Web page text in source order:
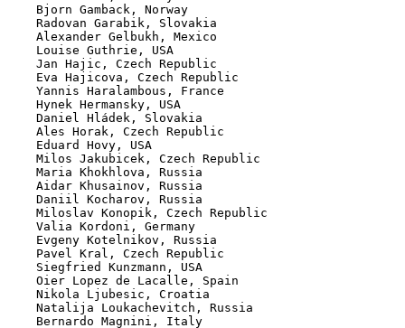
    Bjorn Gamback, Norway
    Radovan Garabik, Slovakia
    Alexander Gelbukh, Mexico
    Louise Guthrie, USA
    Jan Hajic, Czech Republic
    Eva Hajicova, Czech Republic
    Yannis Haralambous, France
    Hynek Hermansky, USA
    Daniel Hládek, Slovakia
    Ales Horak, Czech Republic
    Eduard Hovy, USA
    Milos Jakubicek, Czech Republic
    Maria Khokhlova, Russia
    Aidar Khusainov, Russia
    Daniil Kocharov, Russia
    Miloslav Konopik, Czech Republic
    Valia Kordoni, Germany
    Evgeny Kotelnikov, Russia
    Pavel Kral, Czech Republic
    Siegfried Kunzmann, USA
    Oier Lopez de Lacalle, Spain
    Nikola Ljubesic, Croatia
    Natalija Loukachevitch, Russia
    Bernardo Magnini, Italy